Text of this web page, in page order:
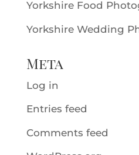
Yorkshire Food
Yorkshire Wedding
Meta
Log in
Entries feed
Comments feed